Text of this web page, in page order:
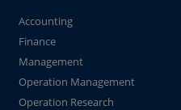
Accounting
Finance
Management
Operation Management
Operation Research